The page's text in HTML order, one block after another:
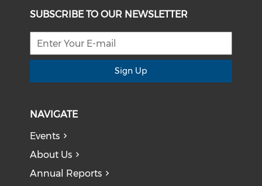
SUBSCRIBE TO OUR NEWSLETTER
Sign Up
NAVIGATE
Events
About Us
Annual Reports